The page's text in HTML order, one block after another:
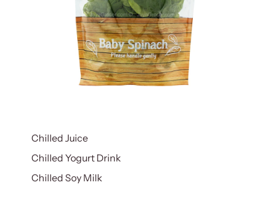
Chilled Juice
Chilled Yogurt Drink
Chilled Soy Milk